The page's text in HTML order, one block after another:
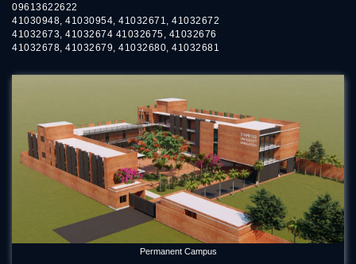
09613622622
41030948, 41030954, 41032671, 41032672
41032673, 41032674 41032675, 41032676
41032678, 41032679, 41032680, 41032681
Permanent Campus